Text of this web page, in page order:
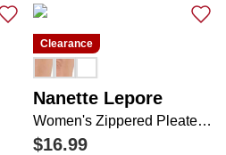
Clearance
Nanette Lepore
Women's Zippered Pleated Shorts
$16.99